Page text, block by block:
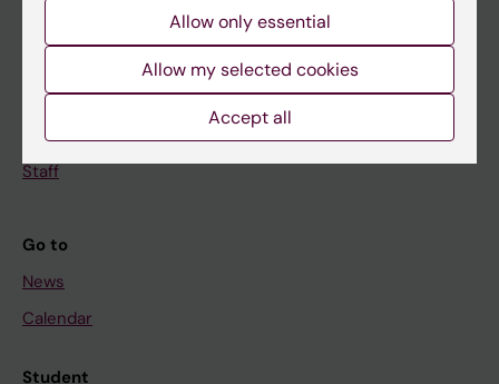
If you are
Student
Staff
Go to
News
Calendar
Student
Allow only essential
Allow my selected cookies
Accept all